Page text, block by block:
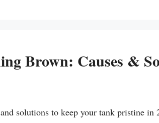
Brown: Causes &
solutions to keep your tank pristine in